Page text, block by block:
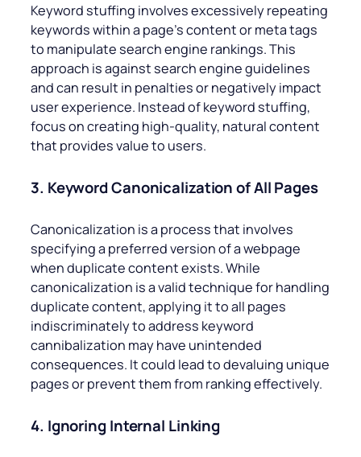
Keyword stuffing involves excessively repeating
keywords within a page’s content or meta tags
to manipulate search engine rankings. This
approach is against search engine guidelines
and can result in penalties or negatively impact
user experience. Instead of keyword stuffing,
focus on creating high-quality, natural content
that provides value to users.
3. Keyword Canonicalization of All Pages
Canonicalization is a process that involves
specifying a preferred version of a webpage
when duplicate content exists. While
canonicalization is a valid technique for handling
duplicate content, applying it to all pages
indiscriminately to address keyword
cannibalization may have unintended
consequences. It could lead to devaluing unique
pages or prevent them from ranking effectively.
4. Ignoring Internal Linking